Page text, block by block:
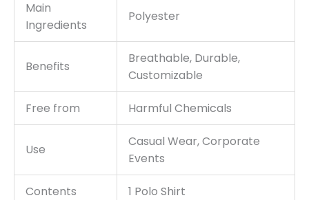
Main
Ingredients
Polyester
Benefits
Breathable, Durable,
Customizable
Free from Harmful Chemicals
Use
Casual Wear, Corporate
Events
Contents 1 Polo Shirt